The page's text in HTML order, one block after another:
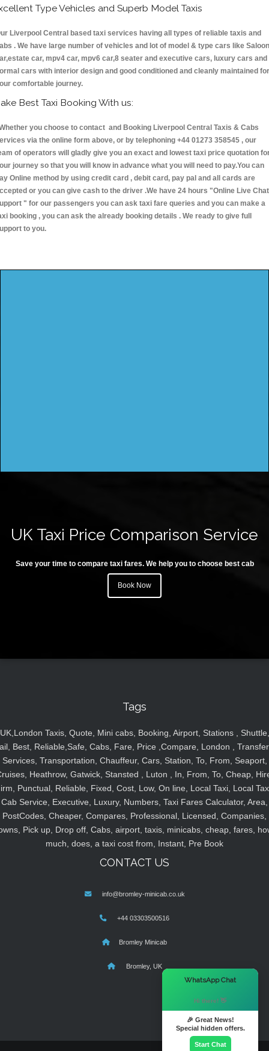
Type Vehicles and Superb Model Taxis
Liverpool Central based taxi services having all types of reliable taxis and
. We have large number of vehicles and lot of model & type cars like Saloon
car, mpv4 car, mpv6 car,8 seater and executive cars, luxury cars and
cars with interior design and good conditioned and cleanly maintained for
comfortable journey.
Best Taxi Booking With us:
you choose to contact and Booking Liverpool Central Taxis & Cabs
via the online form above, or by telephoning +44 01273 358545 , our
of operators will gladly give you an exact and lowest taxi price quotation
journey so that you will know in advance what you will need to pay.You can
Online method by using credit card , debit card, pay pal and all cards are
or you can give cash to the driver .We have 24 hours "Online Live Chat
" for our passengers you can ask taxi fare queries and you can make a
booking , you can ask the already booking details . We ready to give full
to you.
UK Taxi Price Comparison Service
Save your time to compare taxi fares. We help you to choose best cab
Book Now
Tags
UK,London Taxis, Quote, Mini cabs, Booking, Airport, Stations , Shuttle,
Best, Reliable,Safe, Cabs, Fare, Price ,Compare, London ,
Services, Transportation, Chauffeur, Cars, Station, To, From, Seaport,
Heathrow, Gatwick, Stansted , Luton , In, From, To, Cheap,
Punctual, Reliable, Fixed, Cost, Low, On line, Local Taxi, Local
Cab Service, Executive, Luxury, Numbers, Taxi Fares Calculator, Area,
PostCodes, Cheaper, Compares, Professional, Licensed, Companies,
Pick up, Drop off, Cabs, airport, taxis, minicabs, cheap, fares,
much, does, a taxi cost from, Instant, Pre Book
CONTACT US
info@bromley-minicab.co.uk
+44 03303500516
Bromley Minicab
Bromley, UK
WhatsApp Chat
Hi there! 👋
🎉 Great News!
Special hidden offers.
Start Chat